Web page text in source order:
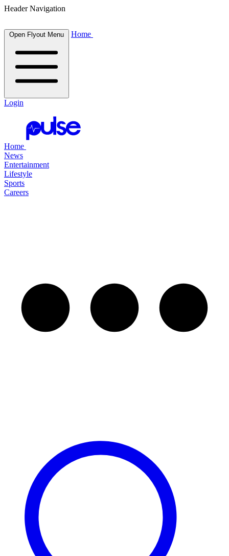
Header Navigation
Open Flyout Menu Home
Login
Home
News
Entertainment
Lifestyle
Sports
Careers